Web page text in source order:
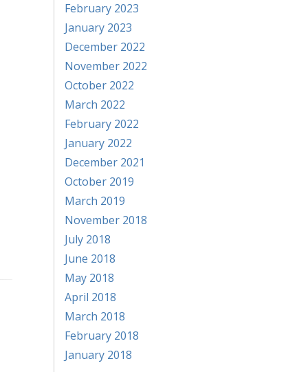
February 2023
January 2023
December 2022
November 2022
October 2022
March 2022
February 2022
January 2022
December 2021
October 2019
March 2019
November 2018
July 2018
June 2018
May 2018
April 2018
March 2018
February 2018
January 2018